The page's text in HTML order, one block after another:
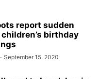
report sudden
birthday
- September 15, 2020